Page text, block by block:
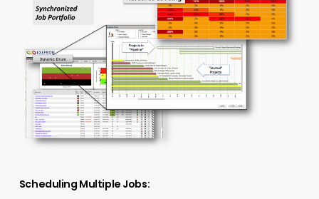
Scheduling Multiple Jobs: